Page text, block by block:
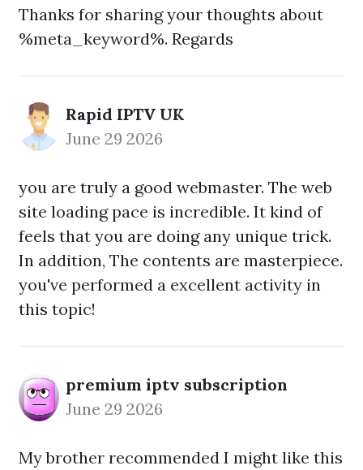
Thanks for sharing your thoughts about
%meta_keyword%. Regards
Rapid IPTV UK
June 29 2026
you are truly a good webmaster. The web
site loading pace is incredible. It kind of
feels that you are doing any unique trick.
In addition, The contents are masterpiece.
you've performed a excellent activity in
this topic!
premium iptv subscription
June 29 2026
My brother recommended I might like this